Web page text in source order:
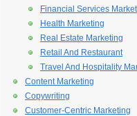
Financial Services
Health Marketing
Real Estate Marketing
Retail And Restaurant
Travel And Hospitality
Content Marketing
Copywriting
Customer-Centric Marketing